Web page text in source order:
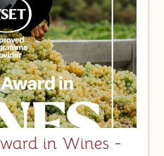
in Wines -